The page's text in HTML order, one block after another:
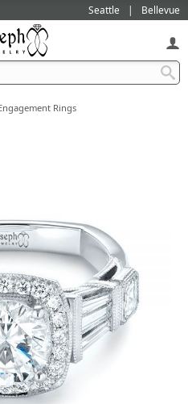
Seattle Bellevue
Rings